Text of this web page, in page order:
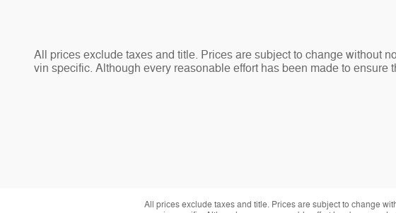
All prices exclude taxes and title. Prices are subject to change without
vin specific. Although every reasonable effort has been made to
All prices exclude taxes and title. Prices are subject to change